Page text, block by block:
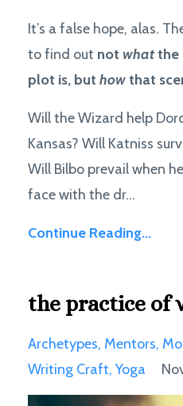
It’s a false hope, alas.
to find out not whatthe
plot is, but howthat
Will the Wizard help
Kansas? Will Katniss
Will Bilbo prevail when
face with the dr...
Continue Reading...
the practice of
Archetypes Mentors
Writing Craft Yoga